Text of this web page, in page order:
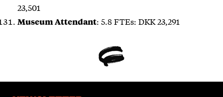
23,501
Museum Attendant: 5.8 FTEs: DKK 23,291